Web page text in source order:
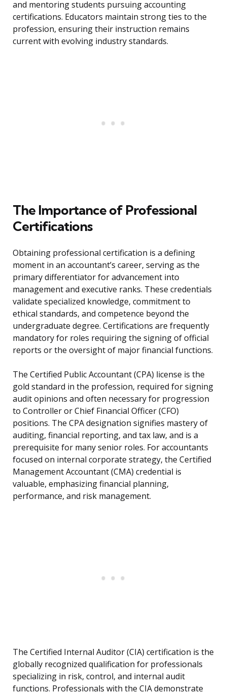
and mentoring students pursuing accounting
certifications. Educators maintain strong ties to the
profession, ensuring their instruction remains
current with evolving industry standards.
The Importance of Professional
Certifications
Obtaining professional certification is a defining
moment in an accountant’s career, serving as the
primary differentiator for advancement into
management and executive ranks. These credentials
validate specialized knowledge, commitment to
ethical standards, and competence beyond the
undergraduate degree. Certifications are frequently
mandatory for roles requiring the signing of official
reports or the oversight of major financial functions.
The Certified Public Accountant (CPA) license is the
gold standard in the profession, required for signing
audit opinions and often necessary for progression
to Controller or Chief Financial Officer (CFO)
positions. The CPA designation signifies mastery of
auditing, financial reporting, and tax law, and is a
prerequisite for many senior roles. For accountants
focused on internal corporate strategy, the Certified
Management Accountant (CMA) credential is
valuable, emphasizing financial planning,
performance, and risk management.
The Certified Internal Auditor (CIA) certification is the
globally recognized qualification for professionals
specializing in risk, control, and internal audit
functions. Professionals with the CIA demonstrate